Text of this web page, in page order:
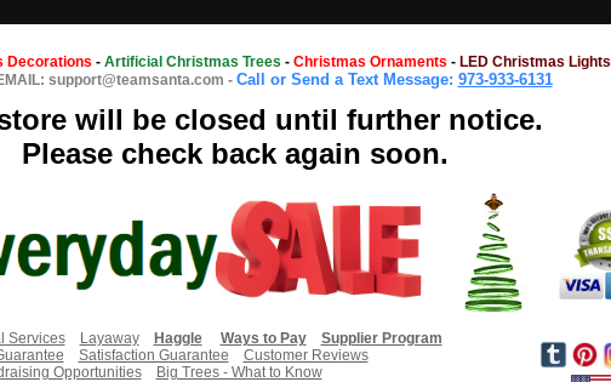
Decorations - Artificial Christmas Trees - Christmas Ornaments - LED Christmas Lights
support@teamsanta.com - Call or Send a Text Message: 973-933-6131
will be closed until further notice.
Please check back again soon.
Services
Layaway Haggle Ways to Pay
Supplier Program
Satisfaction Guarantee
Customer Reviews
Opportunities
Big Trees - What to Know